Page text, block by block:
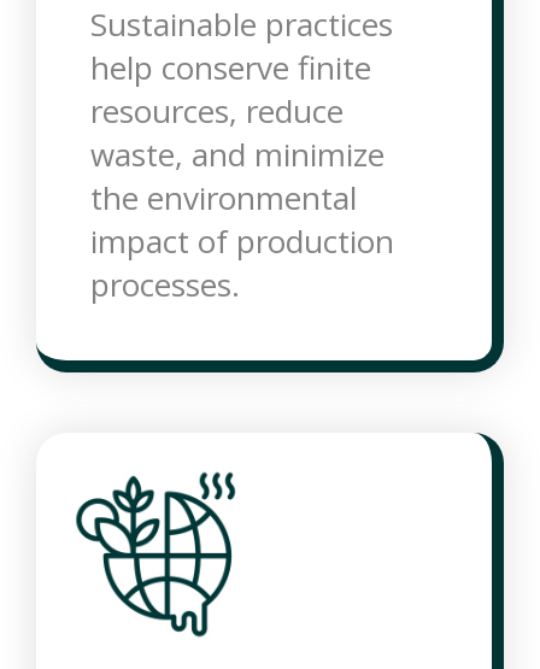
Sustainable practices
help conserve finite
resources, reduce
waste, and minimize
the environmental
impact of production
processes.